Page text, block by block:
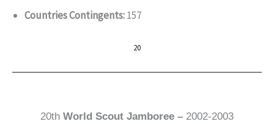
Countries Contingents:157
20
20th World Scout Jamboree – 2002-2003